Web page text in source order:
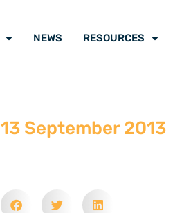
NEWS RESOURCES
13 September 2013